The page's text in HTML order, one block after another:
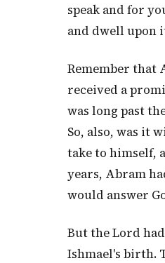
speak and for
and dwell upon
Remember that
received a
was long past
So, also, was it
take to himself,
years, Abram
would answer
But the Lord
Ishmael's birth.